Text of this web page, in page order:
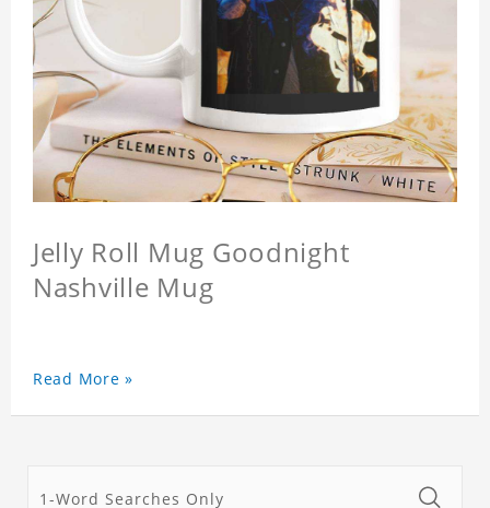
Jelly Roll Mug Goodnight
Nashville Mug
Read More »